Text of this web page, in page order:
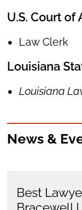
U.S. Court
Law Clerk
Louisiana
Louisiana
News &
Best